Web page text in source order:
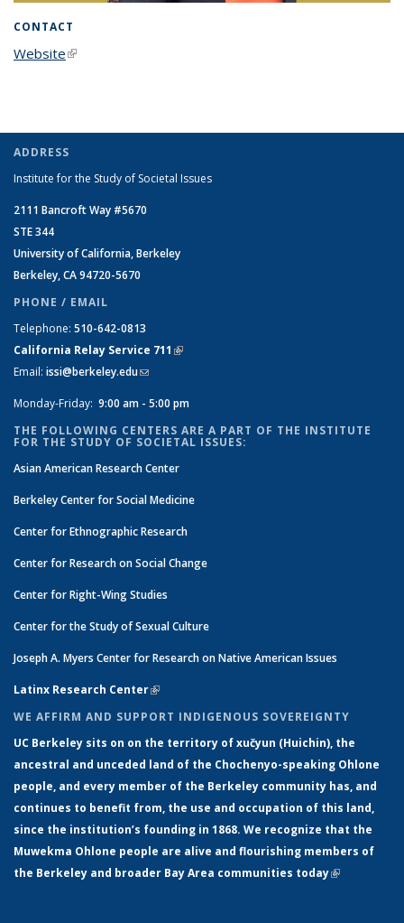
CONTACT
Website(link is external)
ADDRESS
Institute for the Study of Societal Issues
2111 Bancroft Way #5670
STE 344
University of California, Berkeley
Berkeley, CA 94720-5670
PHONE / EMAIL
Telephone: 510-642-0813
California Relay Service 711 (link is external)
Email: issi@berkeley.edu(link sends e-mail)
Monday-Friday: 9:00 am - 5:00 pm
THE FOLLOWING CENTERS ARE A PART OF THE INSTITUTE
FOR THE STUDY OF SOCIETAL ISSUES:
Asian American Research Center
Berkeley Center for Social Medicine
Center for Ethnographic Research
Center for Research on Social Change
Center for Right-Wing Studies
Center for the Study of Sexual Culture
Joseph A. Myers Center for Research on Native American Issues
Latinx Research Center(link is external)
WE AFFIRM AND SUPPORT INDIGENOUS SOVEREIGNTY
UC Berkeley sits on on the territory of xučyun (Huichin), the
ancestral and unceded land of the Chochenyo-speaking Ohlone
people, and every member of the Berkeley community has, and
continues to benefit from, the use and occupation of this land,
since the institution’s founding in 1868. We recognize that the
Muwekma Ohlone people are alive and flourishing members of
the Berkeley and broader Bay Area communities today(link is